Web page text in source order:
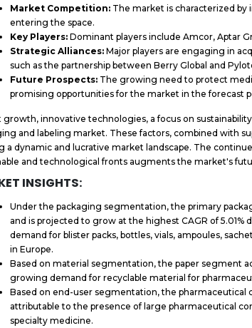
Market Competition:The market is characterized by
entering the space.
Key Players:Dominant players include Amcor, Aptar
Strategic Alliances:Major players are engaging in
such as the partnership between Berry Global and
Future Prospects:The growing need to protect
promising opportunities for the market in the forecast
growth, innovative technologies, a focus on
and labeling market. These factors, combined with
a dynamic and lucrative market landscape. The
and technological fronts augments the market's
INSIGHTS:
Under the packaging segmentation, the primary
and is projected to grow at the highest CAGR of
demand for blister packs, bottles, vials, ampoules,
in Europe.
Based on material segmentation, the paper segment
growing demand for recyclable material for
Based on end-user segmentation, the
attributable to the presence of large pharmaceutical
specialty medicine.